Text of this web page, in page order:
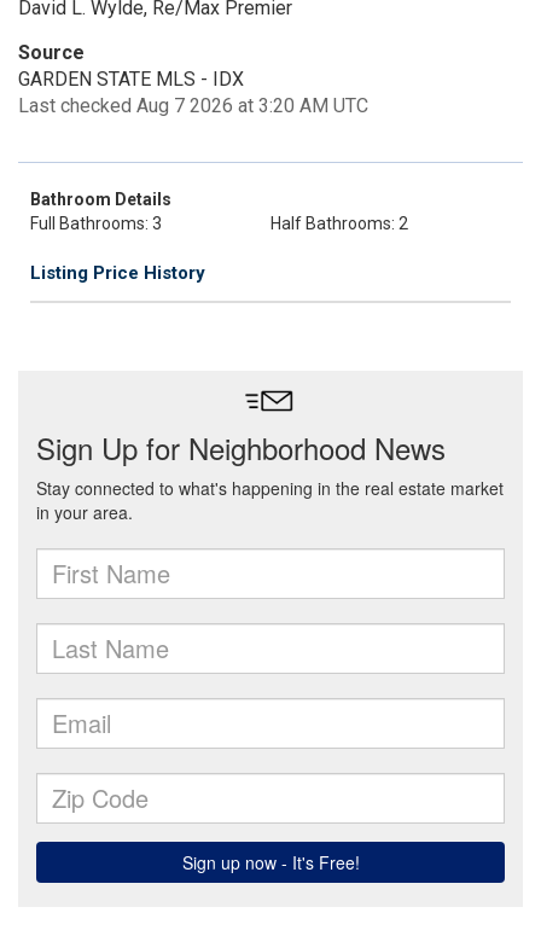
David L. Wylde, Re/Max Premier
Source
GARDEN STATE MLS - IDX
Last checked Aug 7 2026 at 3:20 AM UTC
Bathroom Details
Full Bathrooms: 3
Half Bathrooms: 2
Listing Price History